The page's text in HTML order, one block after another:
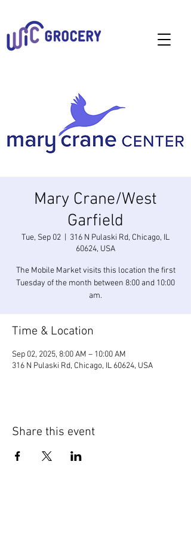
Mary Crane/West
Garfield
Tue, Sep 02
316 N Pulaski Rd, Chicago, IL
60624, USA
The Mobile Market visits this location the first
Tuesday of the month between 8:00 and 10:00
am.
Time & Location
Sep 02, 2025, 8:00 AM – 10:00 AM
316 N Pulaski Rd, Chicago, IL 60624, USA
Share this event